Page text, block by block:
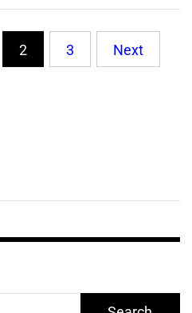
2 3 Next